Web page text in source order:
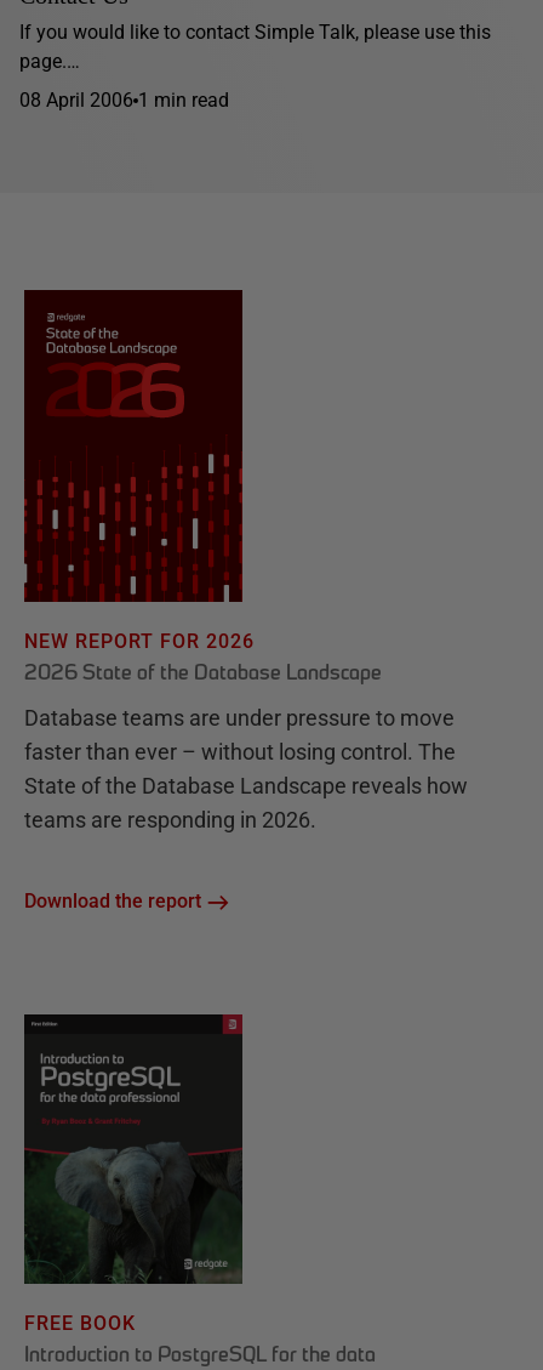
If you would like to contact Simple Talk, please use this
page.…
08 April 2006 1 min read